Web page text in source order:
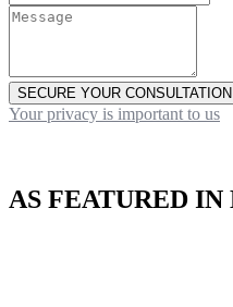
SECURE YOUR CONSULTATION
Your privacy is important to us
AS FEATURED